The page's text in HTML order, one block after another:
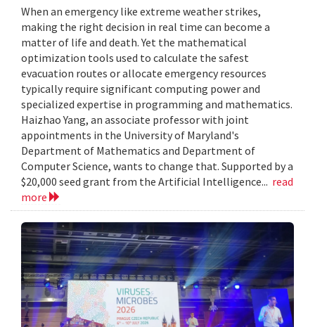
When an emergency like extreme weather strikes,
making the right decision in real time can become a
matter of life and death. Yet the mathematical
optimization tools used to calculate the safest
evacuation routes or allocate emergency resources
typically require significant computing power and
specialized expertise in programming and mathematics.
Haizhao Yang, an associate professor with joint
appointments in the University of Maryland's
Department of Mathematics and Department of
Computer Science, wants to change that. Supported by a
$20,000 seed grant from the Artificial Intelligence... read
more